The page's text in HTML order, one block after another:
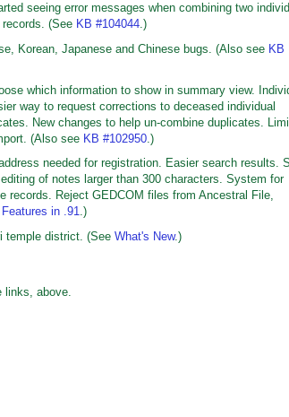
seeing error messages when combining two
(See KB #104044.)
Korean, Japanese and Chinese bugs. (Also see KB
which information to show in summary view.
way to request corrections to deceased individual
New changes to help un-combine duplicates.
(Also see KB #102950.)
needed for registration. Easier search results.
of notes larger than 300 characters. System for
records. Reject GEDCOM files from Ancestral File,
Features in .91.)
temple district. (See What's New.)
links, above.